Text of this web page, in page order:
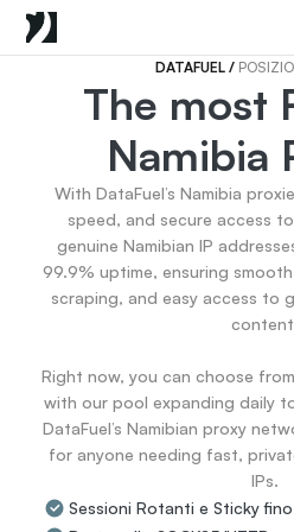
Sneaker Proxies
Stati Uniti Popular
Germany
Italy
United Kingdom
France
China
India
All Locations
Data for AI
DATAFUEL /
The most
Namibia
With DataFuel’s Namibia
speed, and secure access
genuine Namibian IP
99.9% uptime, ensuring
scraping, and easy access to
Right now, you can choose
with our pool expanding daily
DataFuel’s Namibian proxy
for anyone needing fast,
IPs.
Sessioni Rotanti e Sticky